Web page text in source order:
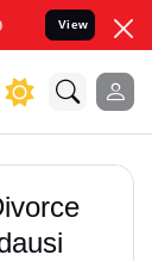
Legal
View